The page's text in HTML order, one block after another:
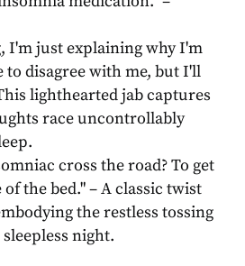
I'm just explaining why I'm
to disagree with me, but I'll
lighthearted jab captures
race uncontrollably
cross the road? To get
the bed." – A classic twist
the restless tossing
night.